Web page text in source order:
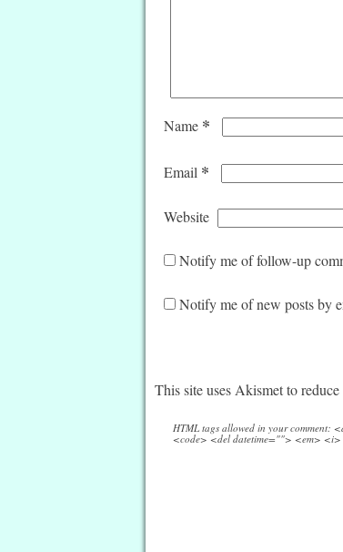
Name *
Email *
Website
Notify me of follow-up
Notify me of new posts by
This site uses Akismet to
HTML tags allowed in your
<code> <del datetime=""> <em>